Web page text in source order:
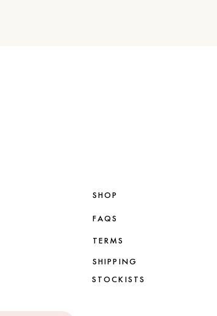
SHOP
FAQS
TERMS
SHIPPING
STOCKISTS